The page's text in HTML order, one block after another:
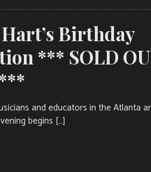
Birthday
*** SOLD
and educators in the Atlanta
begins […]